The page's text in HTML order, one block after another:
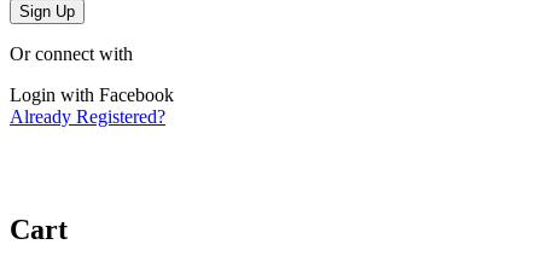
Sign Up
Or connect with
Login with Facebook
Already Registered?
Cart